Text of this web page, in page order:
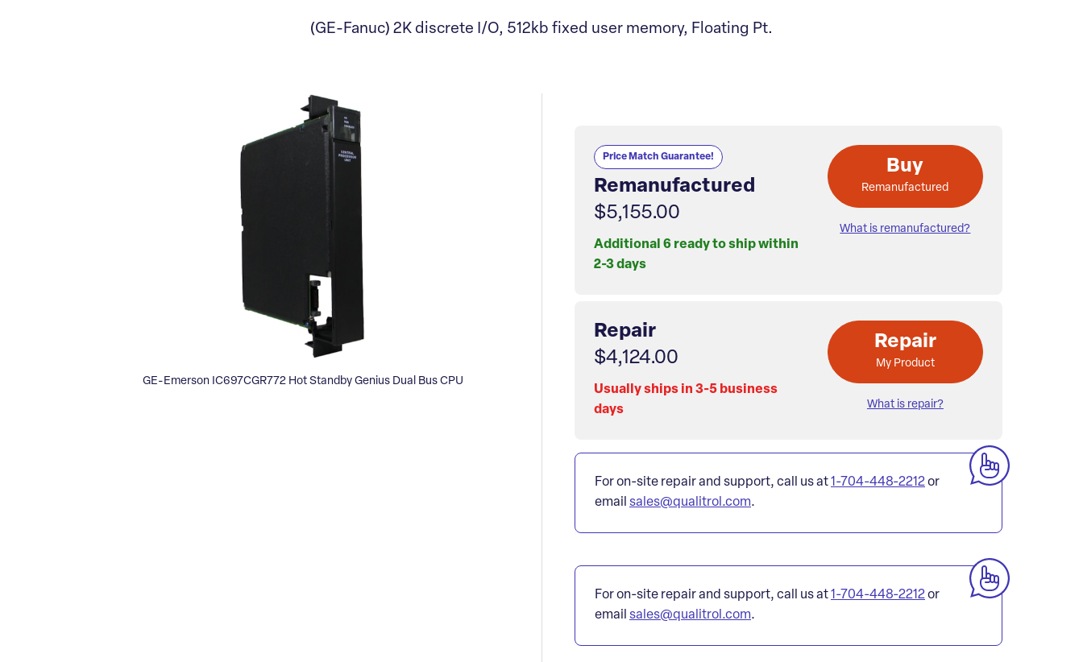
(GE-Fanuc) 2K discrete I/O, 512kb fixed user memory, Floating Pt.
GE-Emerson IC697CGR772 Hot Standby Genius Dual Bus CPU
Price Match Guarantee!
Remanufactured
$5,155.00
Additional 6 ready to ship within
2-3 days
Buy
Remanufactured
What is remanufactured?
Repair
$4,124.00
Usually ships in 3-5 business
days
Repair
My Product
What is repair?
For on-site repair and support, call us at1-704-448-2212or
email sales@qualitrol.com.
For on-site repair and support, call us at1-704-448-2212or
email sales@qualitrol.com.